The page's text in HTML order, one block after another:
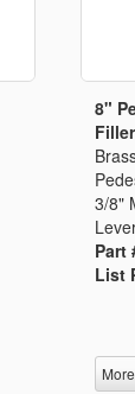
8"
3/8"
Part
List
More